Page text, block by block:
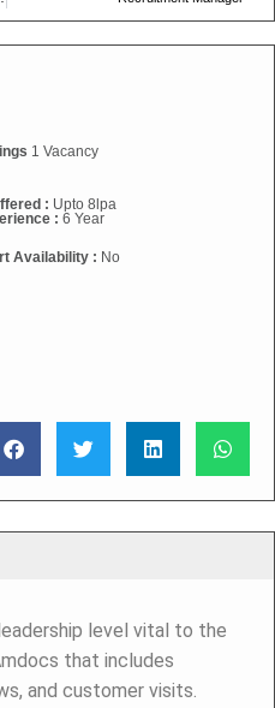
1 Vacancy
: Upto 8lpa
: 6 Year
Availability : No
level vital to the
that includes
and customer visits.